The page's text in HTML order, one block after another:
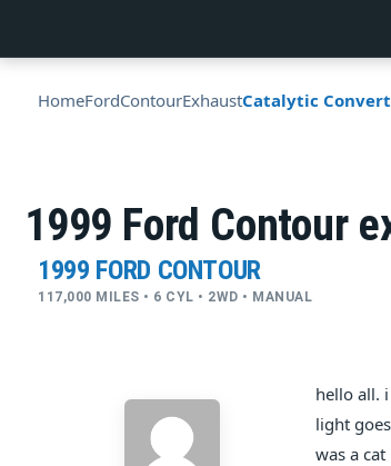
HomeFordContourExhaustCatalytic
1999 Ford Contour
1999 FORD CONTOUR
117,000 MILES • 6 CYL • 2WD • MANUAL
hello all.
light
was a